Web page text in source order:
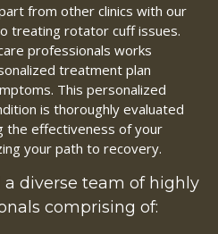
from other clinics with our
treating rotator cuff issues.
professionals works
treatment plan
This personalized
is thoroughly evaluated
the effectiveness of your
your path to recovery.
diverse team of highly
comprising of: